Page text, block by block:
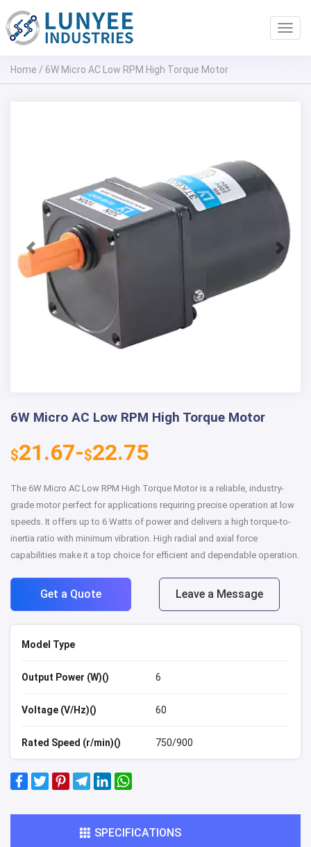
Home / 6W Micro AC Low RPM High Torque Motor
6W Micro AC Low RPM High Torque Motor
$21.67-$22.75
The 6W Micro AC Low RPM High Torque Motor is a reliable, industry-
grade motor perfect for applications requiring precise operation at low
speeds. It offers up to 6 Watts of power and delivers a high torque-to-
inertia ratio with minimum vibration. High radial and axial force
capabilities make it a top choice for efficient and dependable operation.
Get a Quote Leave a Message
Model Type
Output Power (W)() 6
Voltage (V/Hz)() 60
Rated Speed (r/min)() 750/900
SPECIFICATIONS